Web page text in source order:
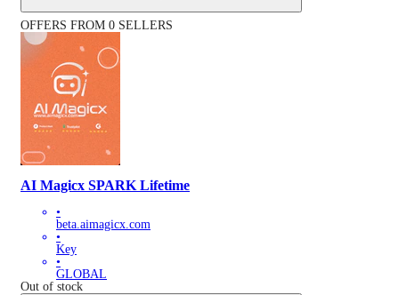
OFFERS FROM 0 SELLERS
AI Magicx SPARK Lifetime
•
beta.aimagicx.com
•
Key
•
GLOBAL
Out of stock